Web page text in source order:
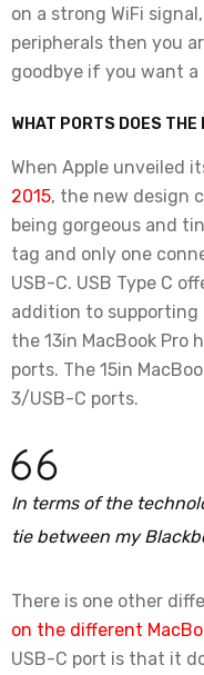
on a strong WiFi
peripherals then you
goodbye if you want a
WHAT PORTS DOES THE
When Apple unveiled
2015, the new design
being gorgeous and
tag and only one
USB-C. USB Type C
addition to supporting
the 13in MacBook Pro
ports. The 15in
3/USB-C ports.
In terms of the
tie between my
There is one other
on the different
USB-C port is that it